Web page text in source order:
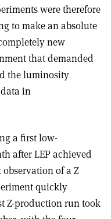
were therefore
to make an absolute
new
that demanded
the luminosity
in
a first low-
after LEP achieved
of a Z
quickly
Z-production run took